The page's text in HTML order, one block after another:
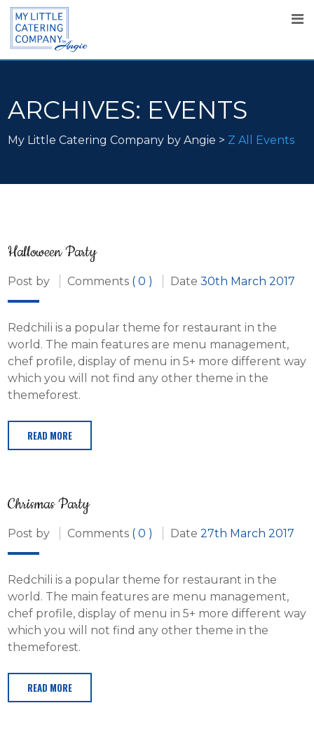
ARCHIVES: EVENTS
My Little Catering Company by Angie > Z All Events
Halloween Party
Post by Comments ( 0 ) Date 30th March 2017
Redchili is a popular theme for restaurant in the
world. The main features are menu management,
chef profile, display of menu in 5+ more different way
which you will not find any other theme in the
themeforest.
READ MORE
Chrismas Party
Post by Comments ( 0 ) Date 27th March 2017
Redchili is a popular theme for restaurant in the
world. The main features are menu management,
chef profile, display of menu in 5+ more different way
which you will not find any other theme in the
themeforest.
READ MORE